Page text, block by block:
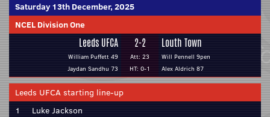
Saturday 13th December, 2025
NCEL Division One
Leeds UFCA
William Puffett 49
Jaydan Sandhu 73
2-2
Att: 23
HT: 0-1
Louth Town
Will Pennell 9pen
Alex Aldrich 87
Leeds UFCA starting line-up
1
Luke Jackson